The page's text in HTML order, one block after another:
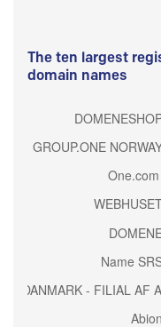
The ten largest
domain names